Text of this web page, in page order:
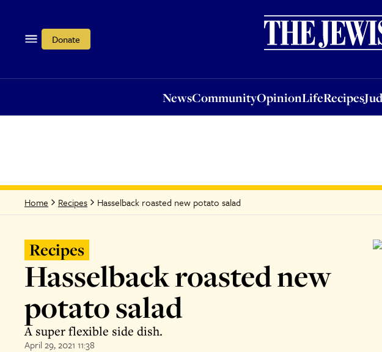
Donate
NewsCommunityOpinionLifeRecipes
OpinionLifeRecipesJudaism
Home Recipes Hasselback roasted new potato salad
Recipes
Hasselback roasted new
potato salad
A super flexible side dish.
April 29, 2021 11:38